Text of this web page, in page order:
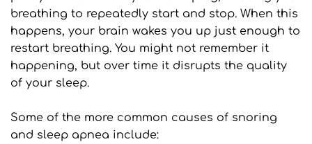
breathing to repeatedly start and stop. When this
happens, your brain wakes you up just enough to
restart breathing. You might not remember it
happening, but over time it disrupts the quality
of your sleep.
Some of the more common causes of snoring
and sleep apnea include: